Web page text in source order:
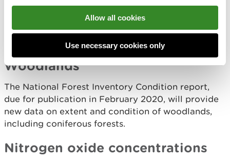
Allow all cookies
Use necessary cookies only
Marine environment
We have new records on the extent of Sabellaria
spinulosa in the marine environment.
Woodlands
The National Forest Inventory Condition report,
due for publication in February 2020, will provide
new data on extent and condition of woodlands,
including coniferous forests.
Nitrogen oxide concentrations